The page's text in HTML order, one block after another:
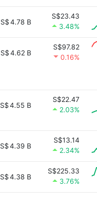
S$4.78 B
S$23.43
3.48%
S$4.62 B
S$97.82
0.16%
S$4.55 B
S$22.47
2.03%
S$4.39 B
S$13.14
2.34%
S$4.38 B
S$225.33
3.76%